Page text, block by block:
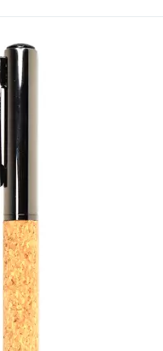
corporate orders.
Your logo can be